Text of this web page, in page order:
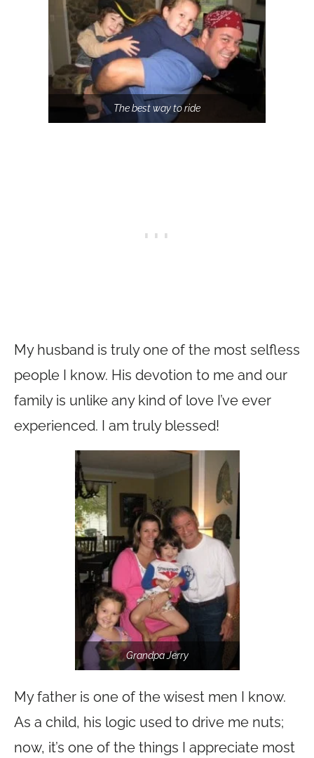
The best way to ride
My husband is truly one of the most selfless
people I know. His devotion to me and our
family is unlike any kind of love I’ve ever
experienced. I am truly blessed!
Grandpa Jerry
My father is one of the wisest men I know.
As a child, his logic used to drive me nuts;
now, it’s one of the things I appreciate most